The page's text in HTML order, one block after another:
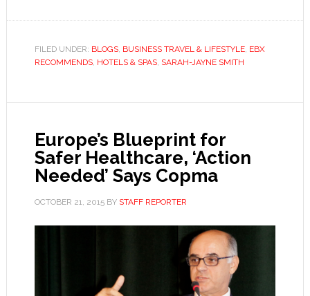
FILED UNDER: BLOGS, BUSINESS TRAVEL & LIFESTYLE, EBX
RECOMMENDS, HOTELS & SPAS, SARAH-JAYNE SMITH
Europe’s Blueprint for
Safer Healthcare, ‘Action
Needed’ Says Copma
OCTOBER 21, 2015BY STAFF REPORTER